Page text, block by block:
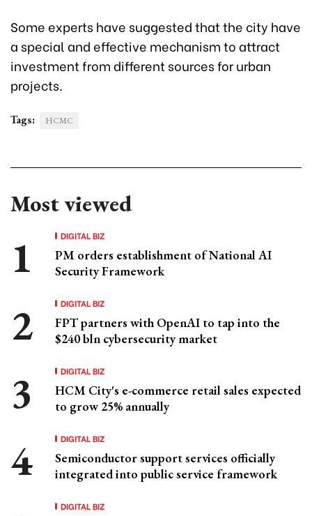
Some experts have suggested that the city have
a special and effective mechanism to attract
investment from different sources for urban
projects.
Tags: HCMC
Most viewed
DIGITAL BIZ
PM orders establishment of National AI
Security Framework
DIGITAL BIZ
FPT partners with OpenAI to tap into the
$240 bln cybersecurity market
DIGITAL BIZ
HCM City's e-commerce retail sales expected
to grow 25% annually
DIGITAL BIZ
Semiconductor support services officially
integrated into public service framework
DIGITAL BIZ